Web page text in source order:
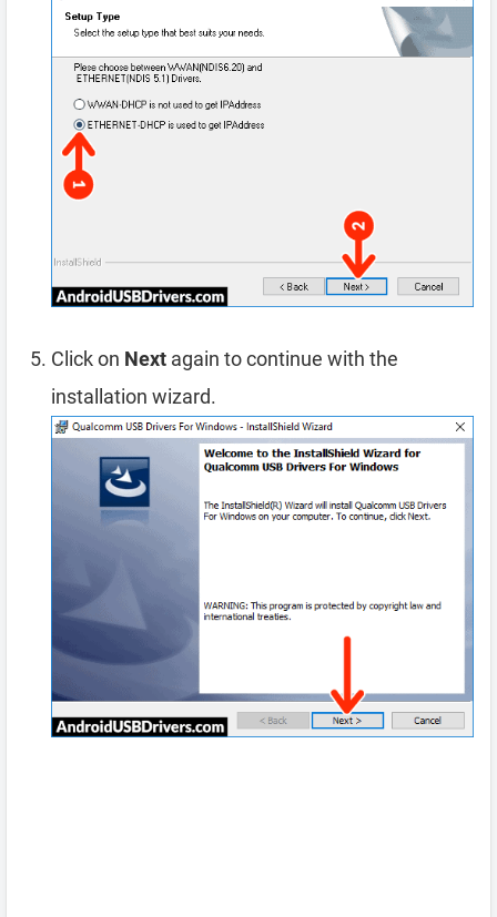
Click on Next again to continue with the
installation wizard.